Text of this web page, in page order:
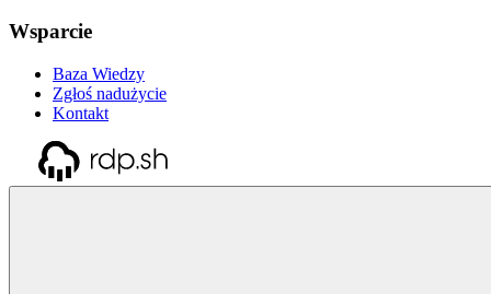
Wsparcie
Baza Wiedzy
Zgłoś nadużycie
Kontakt